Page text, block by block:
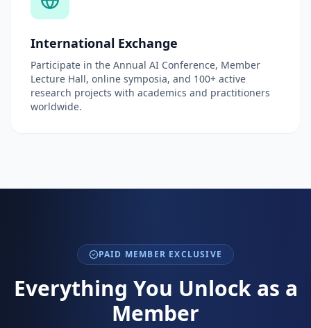
International Exchange
Participate in the Annual AI Conference, Member
Lecture Hall, online symposia, and 100+ active
research projects with academics and practitioners
worldwide.
PAID MEMBER EXCLUSIVE
Everything You Unlock as a
Member